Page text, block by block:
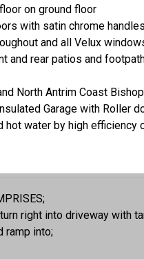
on ground floor
with satin chrome handles
and all Velux
and rear patios and
North Antrim Coast
Garage with Roller
hot water by high efficiency
right into driveway with
ramp into;